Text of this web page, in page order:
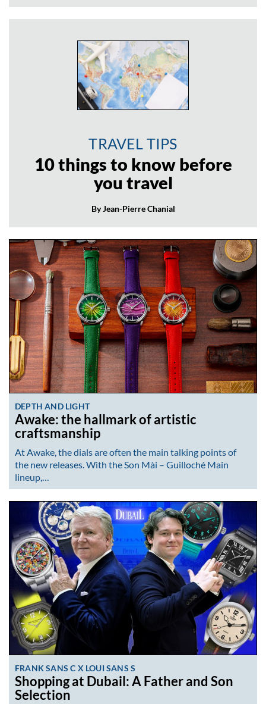
TRAVEL TIPS
10 things to know before
you travel
By Jean-Pierre Chanial
DEPTH AND LIGHT
Awake: the hallmark of artistic
craftsmanship
At Awake, the dials are often the main talking points of
the new releases. With the Son Mài – Guilloché Main
lineup,…
FRANK SANS C X LOUI SANS S
Shopping at Dubail: A Father and Son
Selection